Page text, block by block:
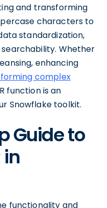
and transforming
characters to
standardization,
Whether
enhancing
complex
function is an
Snowflake toolkit.
Guide to
in
functionality and